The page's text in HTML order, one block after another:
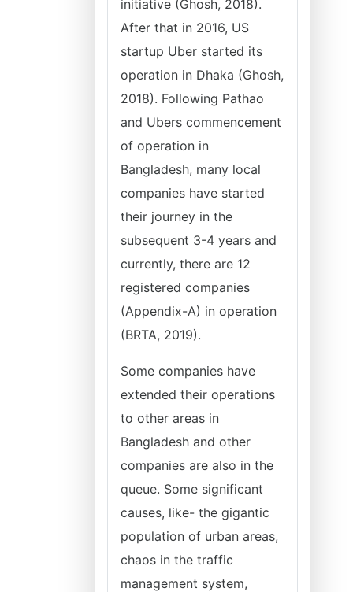
initiative (Ghosh, 2018).
After that in 2016, US
startup Uber started its
operation in Dhaka (Ghosh,
2018). Following Pathao
and Ubers commencement
of operation in
Bangladesh, many local
companies have started
their journey in the
subsequent 3-4 years and
currently, there are 12
registered companies
(Appendix-A) in operation
(BRTA, 2019).
Some companies have
extended their operations
to other areas in
Bangladesh and other
companies are also in the
queue. Some significant
causes, like- the gigantic
population of urban areas,
chaos in the traffic
management system,